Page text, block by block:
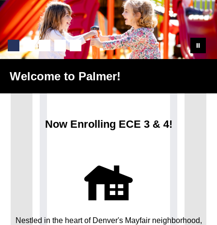
Welcome to Palmer!
Now Enrolling ECE 3 & 4!
Nestled in the heart of Denver's Mayfair neighborhood,